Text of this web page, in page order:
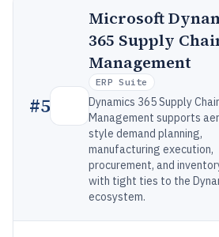
#5
Microsoft
365 Supply
Management
ERP Suite
Dynamics 365 Supply
Management supports
style demand planning,
manufacturing execution,
procurement, and
with tight ties to the
ecosystem.